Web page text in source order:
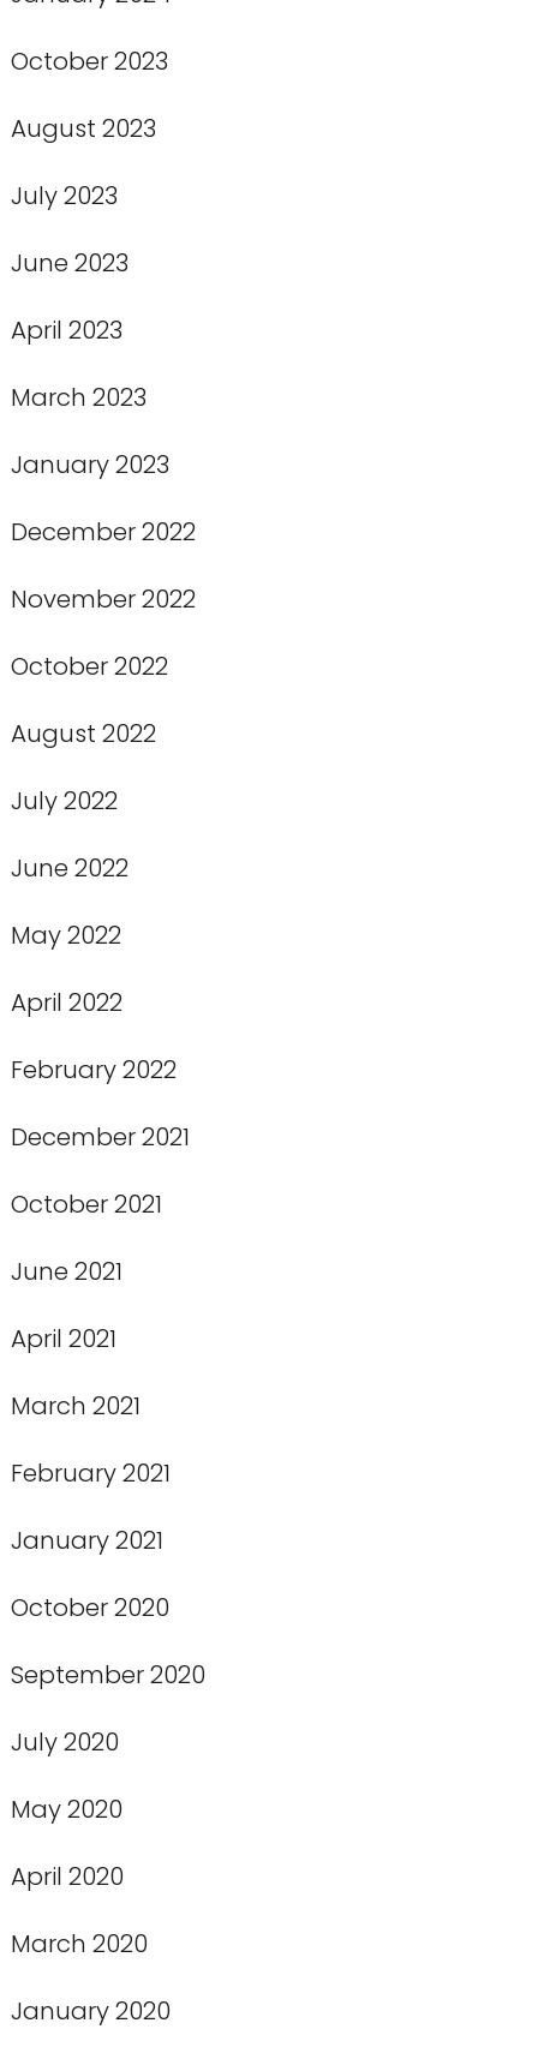
October 2023
August 2023
July 2023
June 2023
April 2023
March 2023
January 2023
December 2022
November 2022
October 2022
August 2022
July 2022
June 2022
May 2022
April 2022
February 2022
December 2021
October 2021
June 2021
April 2021
March 2021
February 2021
January 2021
October 2020
September 2020
July 2020
May 2020
April 2020
March 2020
January 2020